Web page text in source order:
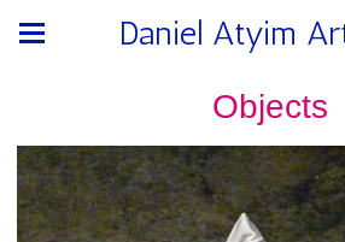
Daniel Atyim
Objects